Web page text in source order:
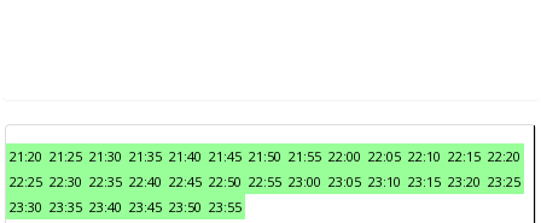
21:20 21:25 21:30 21:35 21:40 21:45 21:50 21:55 22:00 22:05 22:10 22:15 22:20
22:25 22:30 22:35 22:40 22:45 22:50 22:55 23:00 23:05 23:10 23:15 23:20 23:25
23:30 23:35 23:40 23:45 23:50 23:55